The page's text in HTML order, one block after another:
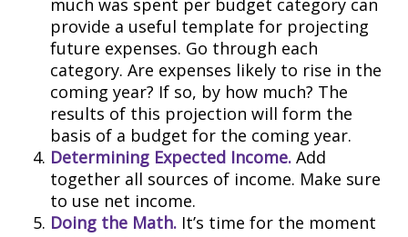
much was spent per budget category can
provide a useful template for projecting
future expenses. Go through each
category. Are expenses likely to rise in the
coming year? If so, by how much? The
results of this projection will form the
basis of a budget for the coming year.
Determining Expected Income. Add
together all sources of income. Make sure
to use net income.
Doing the Math. It’s time for the moment